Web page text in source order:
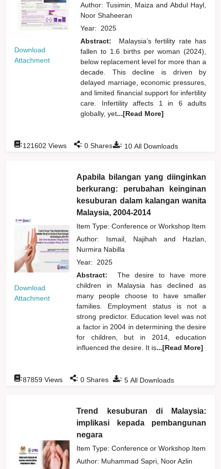
Download
Attachment
Author: Tusimin, Maizaand Abdul Hayl,
Noor Shaheeran
Year: 2025
Abstract:
Malaysia’s fertility rate has
fallen to 1.6 births per woman (2024),
below replacement level for more than a
decade. This decline is driven by
delayed marriage, economic pressures,
and limited financial support for infertility
care. Infertility affects 1 in 6 adults
globally, yet...[Read More]
: 10 All Downloads
:121602 Views : 0 Shares
Download
Attachment
Apabila bilangan yang diinginkan
berkurang: perubahan keinginan
kesuburan dalam kalangan wanita
Malaysia, 2004-2014
Item Type: Conference or Workshop Item
Author: Ismail, Najihahand
Hazlan,
Nurmira Nabilla
Year: 2025
Abstract:
The desire to have more
children in Malaysia has declined as
many people choose to have smaller
families. Employment status is not a
strong predictor. Education level was not
a factor in 2004 in determining the desire
for children, but in 2014, education
influenced the desire. It is...[Read More]
: 5 All Downloads
:87859 Views : 0 Shares
Trend kesuburan di Malaysia:
implikasi kepada pembangunan
negara
Item Type: Conference or Workshop Item
Author: Muhammad Sapri, Noor Azlin